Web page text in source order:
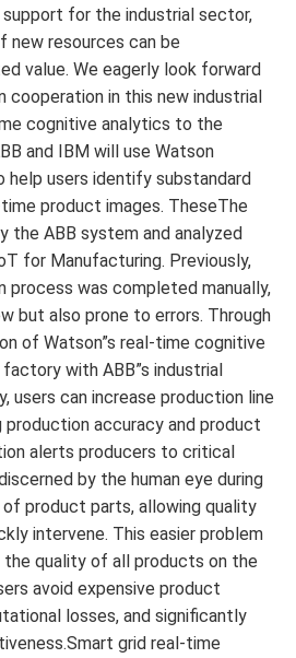
for the industrial sector,
new resources can be
value. We eagerly look forward
cooperation in this new industrial
cognitive analytics to the
and IBM will use Watson
users identify substandard
product images. TheseThe
the ABB system and analyzed
for Manufacturing. Previously,
process was completed manually,
but also prone to errors. Through
of Watson”s real-time cognitive
with ABB”s industrial
users can increase production line
accuracy and product
alerts producers to critical
by the human eye during
product parts, allowing quality
intervene. This easier problem
quality of all products on the
avoid expensive product
losses, and significantly
grid real-time